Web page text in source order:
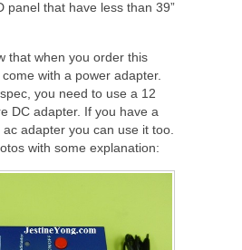
panel that have less than 39”
that when you order this
with a power adapter.
you need to use a 12
DC adapter. If you have a
adapter you can use it too.
with some explanation: